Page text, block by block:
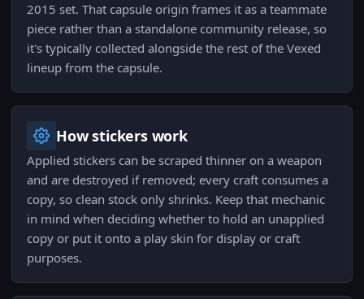
2015 set. That capsule origin frames it as a teammate
piece rather than a standalone community release, so
it's typically collected alongside the rest of the Vexed
lineup from the capsule.
How stickers work
Applied stickers can be scraped thinner on a weapon
and are destroyed if removed; every craft consumes a
copy, so clean stock only shrinks. Keep that mechanic
in mind when deciding whether to hold an unapplied
copy or put it onto a play skin for display or craft
purposes.